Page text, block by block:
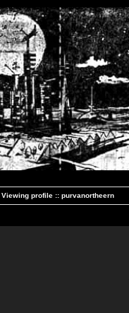
Viewing profile :: purvanortheern